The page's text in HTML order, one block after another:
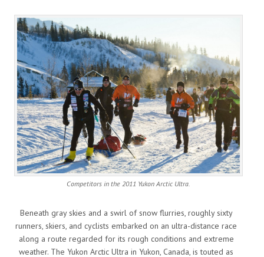
Competitors in the 2011 Yukon Arctic Ultra.
Beneath gray skies and a swirl of snow flurries, roughly sixty
runners, skiers, and cyclists embarked on an ultra-distance race
along a route regarded for its rough conditions and extreme
weather. The Yukon Arctic Ultra in Yukon, Canada, is touted as